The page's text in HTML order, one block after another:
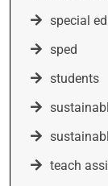
special
sped
students
teach